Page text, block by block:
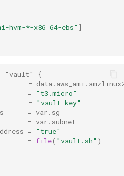
hvm-*-x86_64-ebs" ]
"vault"
{
=
=
"t3.micro"
=
"vault-key"
= var.sg
= var.subnet
=
"true"
= file( "vault.sh" )